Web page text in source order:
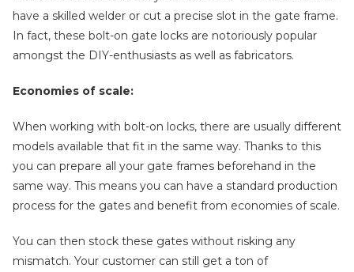
have a skilled welder or cut a precise slot in the gate frame.
In fact, these bolt-on gate locks are notoriously popular
amongst the DIY-enthusiasts as well as fabricators.
Economies of scale:
When working with bolt-on locks, there are usually different
models available that fit in the same way. Thanks to this
you can prepare all your gate frames beforehand in the
same way. This means you can have a standard production
process for the gates and benefit from economies of scale.
You can then stock these gates without risking any
mismatch. Your customer can still get a ton of